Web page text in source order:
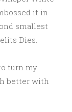
it in
smallest
Dies.
turn my
better with